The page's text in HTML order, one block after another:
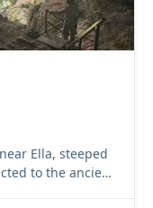
Ella, steeped
to the ancient